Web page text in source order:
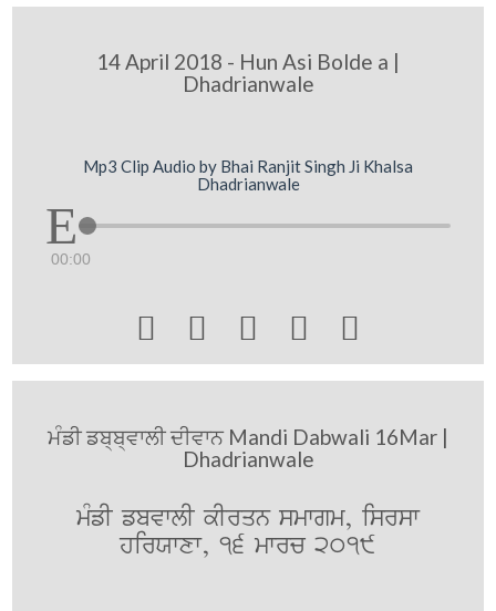
14 April 2018 - Hun Asi Bolde a |
Dhadrianwale
Mp3 Clip Audio by Bhai Ranjit Singh Ji Khalsa
Dhadrianwale
00:00
    
ਮੰਡੀ ਡਬ੍ਬ੍ਵਾਲੀ ਦੀਵਾਨ Mandi Dabwali 16Mar |
Dhadrianwale
mMfI fbvwlI kIrqn smwgm, isrsw
hirXwxw, 16 mwrc 2019